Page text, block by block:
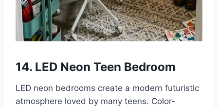
14. LED Neon Teen Bedroom
LED neon bedrooms create a modern futuristic
atmosphere loved by many teens. Color-